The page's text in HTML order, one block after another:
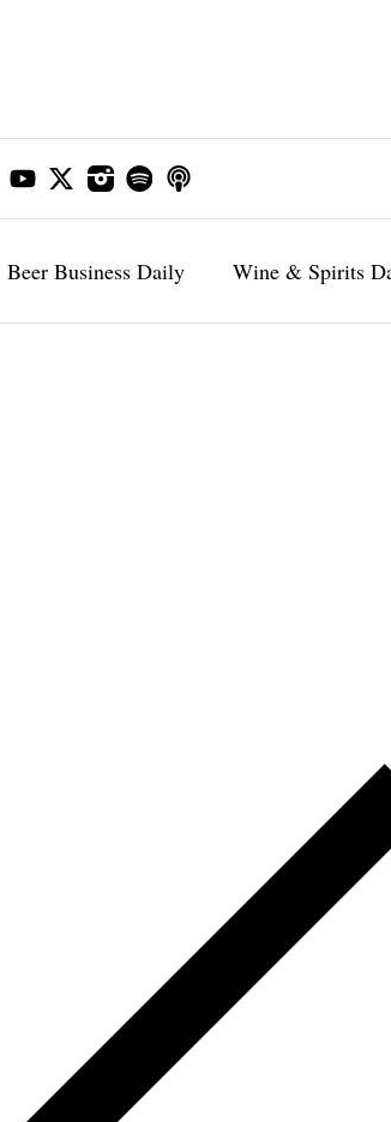
Beer Business Daily Wine & Spirits